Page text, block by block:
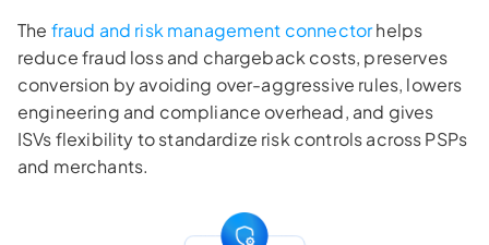
The fraud and risk management connectorhelps
reduce fraud loss and chargeback costs, preserves
conversion by avoiding over-aggressive rules, lowers
engineering and compliance overhead, and gives
ISVs flexibility to standardize risk controls across PSPs
and merchants.